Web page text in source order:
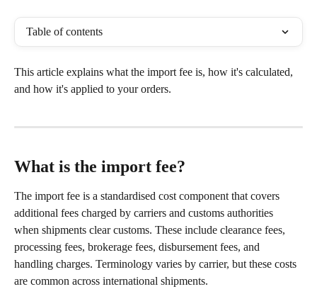
Table of contents
This article explains what the import fee is, how it's calculated,
and how it's applied to your orders.
What is the import fee?
The import fee is a standardised cost component that covers
additional fees charged by carriers and customs authorities
when shipments clear customs. These include clearance fees,
processing fees, brokerage fees, disbursement fees, and
handling charges. Terminology varies by carrier, but these costs
are common across international shipments.